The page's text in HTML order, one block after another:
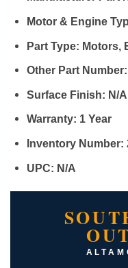
Motor & Engine
Part Type: Motors,
Other Part
Surface Finish: N/A
Warranty: 1 Year
Inventory Number:
UPC: N/A